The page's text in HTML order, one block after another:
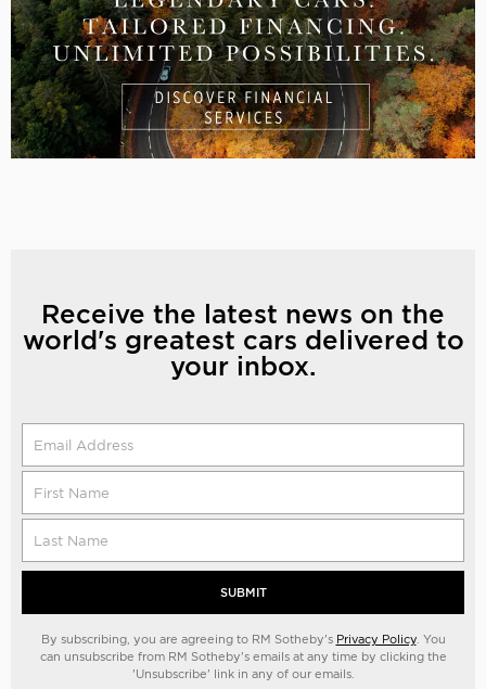
Receive the latest news on the
world's greatest cars delivered to
your inbox.
SUBMIT
By subscribing, you are agreeing to RM Sotheby's Privacy Policy. You
can unsubscribe from RM Sotheby's emails at any time by clicking the
'Unsubscribe' link in any of our emails.